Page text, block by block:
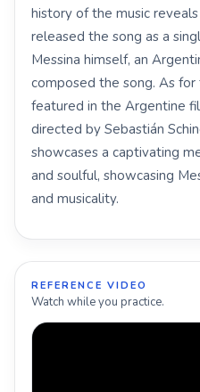
history of the music
released the song as a
Messina himself, an
composed the song. As
featured in the Argentine
directed by Sebastián
showcases a captivating
and soulful, showcasing
and musicality.
REFERENCE VIDEO
Watch while you practice.